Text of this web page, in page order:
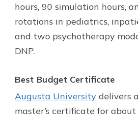
hours, 90 simulation hours,
rotations in pediatrics,
and two psychotherapy
DNP.
Best Budget Certificate
Augusta University delivers
master’s certificate for